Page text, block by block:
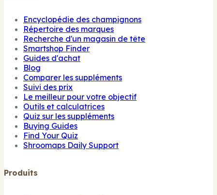
Encyclopédie des champignons
Répertoire des marques
Recherche d'un magasin de tête
Smartshop Finder
Guides d'achat
Blog
Comparer les suppléments
Suivi des prix
Le meilleur pour votre objectif
Outils et calculatrices
Quiz sur les suppléments
Buying Guides
Find Your Quiz
Shroomaps Daily Support
Produits